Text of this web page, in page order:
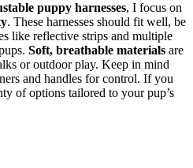
puppy harnesses, I focus on
. These harnesses should fit well, be
like reflective strips and multiple
Soft, breathable materials are
or outdoor play. Keep in mind
and handles for control. If you
of options tailored to your pup’s